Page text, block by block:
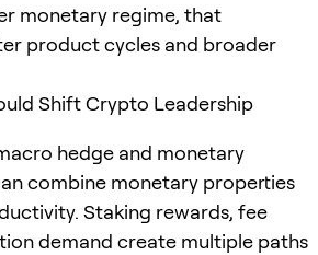
monetary regime, that
product cycles and broader
Shift Crypto Leadership
hedge and monetary
combine monetary properties
Staking rewards, fee
demand create multiple paths